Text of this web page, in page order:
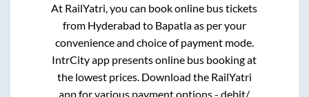
At RailYatri, you can book online bus tickets
from Hyderabad to Bapatlaas per your
convenience and choice of payment mode.
IntrCity app presents online bus booking at
the lowest prices. Download the RailYatri
app for various payment options - debit/